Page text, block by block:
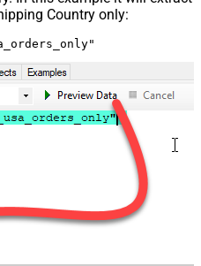
Country only: